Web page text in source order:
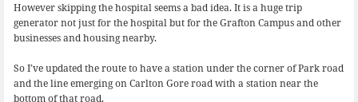
However skipping the hospital seems a bad idea. It is a huge trip
generator not just for the hospital but for the Grafton Campus and other
businesses and housing nearby.
So I’ve updated the route to have a station under the corner of Park road
and the line emerging on Carlton Gore road with a station near the
bottom of that road.